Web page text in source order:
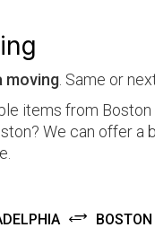
moving . Same or
items from
We can offer a
BOSTON